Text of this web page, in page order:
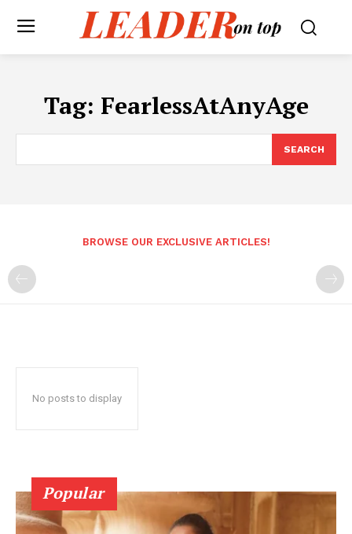
Tag: FearlessAtAnyAge
SEARCH
BROWSE OUR EXCLUSIVE ARTICLES!
No posts to display
Popular